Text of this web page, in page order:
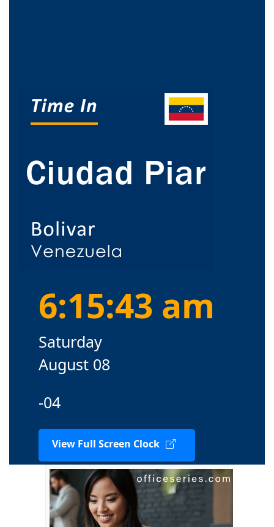
6:15:44 am
Saturday
August 08
-04
View Full Screen Clock